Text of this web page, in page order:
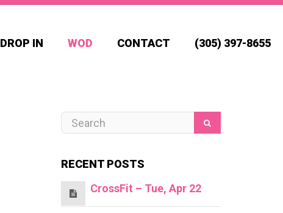
DROP IN WOD CONTACT (305) 397-8655
RECENT POSTS
CrossFit – Tue, Apr 22